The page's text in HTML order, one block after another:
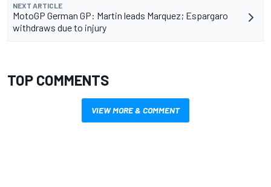
NEXT ARTICLE
MotoGP German GP: Martin leads Marquez; Espargaro
withdraws due to injury
TOP COMMENTS
VIEW MORE & COMMENT